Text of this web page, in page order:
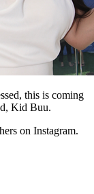
this is coming
Kid Buu.
on Instagram.